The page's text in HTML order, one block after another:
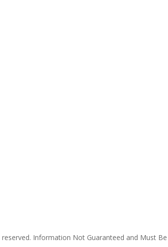
Information Not Guaranteed and Must